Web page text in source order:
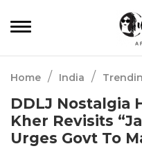
Home / India /
DDLJ Nostalgia
Kher Revisits
Urges Govt To